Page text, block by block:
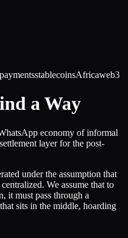
stablecoinsAfricaweb3
a Way
economy of informal
layer for the post-
under the assumption that
We assume that to
it must pass through a
sits in the middle, hoarding